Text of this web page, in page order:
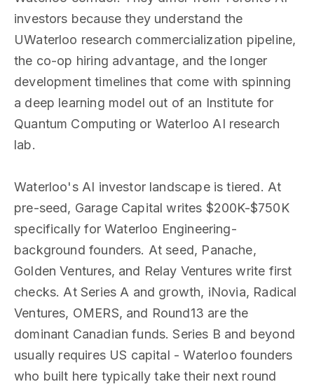
investors because they understand the
UWaterloo research commercialization pipeline,
the co-op hiring advantage, and the longer
development timelines that come with spinning
a deep learning model out of an Institute for
Quantum Computing or Waterloo AI research
lab.
Waterloo's AI investor landscape is tiered. At
pre-seed, Garage Capital writes $200K-$750K
specifically for Waterloo Engineering-
background founders. At seed, Panache,
Golden Ventures, and Relay Ventures write first
checks. At Series A and growth, iNovia, Radical
Ventures, OMERS, and Round13 are the
dominant Canadian funds. Series B and beyond
usually requires US capital - Waterloo founders
who built here typically take their next round